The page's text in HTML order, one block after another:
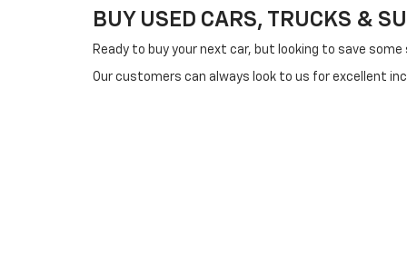
BUY USED CARS, TRUCKS &
Ready to buy your next car, but looking to save
Our customers can always look to us for excellent